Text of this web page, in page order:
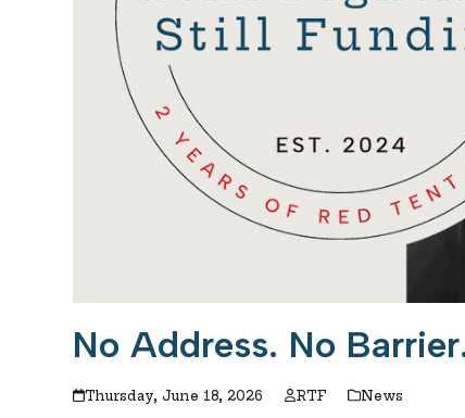
No Address. No
Thursday, June 18, 2026 RTF News